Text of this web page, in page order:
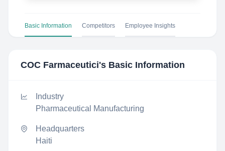
Basic Information Competitors Employee Insights
COC Farmaceutici's Basic Information
Industry
Pharmaceutical Manufacturing
Headquarters
Haiti